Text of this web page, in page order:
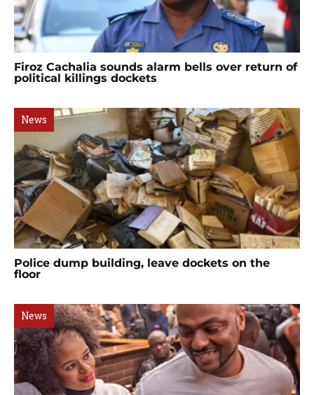
Firoz Cachalia sounds alarm bells over return of
political killings dockets
News
Police dump building, leave dockets on the
floor
News